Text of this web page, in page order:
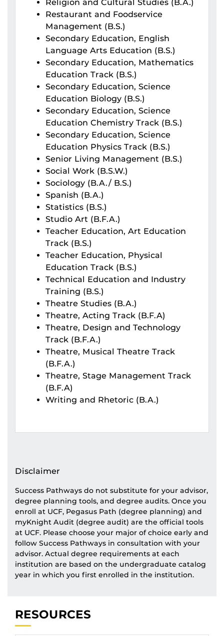
Religion and Cultural Studies (B.A.)
Restaurant and Foodservice
Management (B.S.)
Secondary Education, English
Language Arts Education (B.S.)
Secondary Education, Mathematics
Education Track (B.S.)
Secondary Education, Science
Education Biology (B.S.)
Secondary Education, Science
Education Chemistry Track (B.S.)
Secondary Education, Science
Education Physics Track (B.S.)
Senior Living Management (B.S.)
Social Work (B.S.W.)
Sociology (B.A./ B.S.)
Spanish (B.A.)
Statistics (B.S.)
Studio Art (B.F.A.)
Teacher Education, Art Education
Track (B.S.)
Teacher Education, Physical
Education Track (B.S.)
Technical Education and Industry
Training (B.S.)
Theatre Studies (B.A.)
Theatre, Acting Track (B.F.A)
Theatre, Design and Technology
Track (B.F.A.)
Theatre, Musical Theatre Track
(B.F.A.)
Theatre, Stage Management Track
(B.F.A)
Writing and Rhetoric (B.A.)
Disclaimer
Success Pathways do not substitute for your advisor,
degree planning tools, and degree audits. Once you
enroll at UCF, Pegasus Path (degree planning) and
myKnight Audit (degree audit) are the official tools
at UCF. Please choose your major of choice early and
follow Success Pathways in consultation with your
advisor. Actual degree requirements at each
institution are based on the undergraduate catalog
year in which you first enrolled in the institution.
RESOURCES